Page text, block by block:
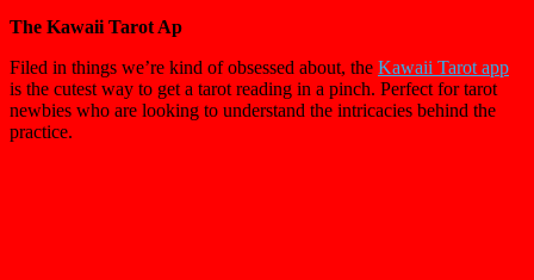
The Kawaii Tarot Ap
Filed in things we’re kind of obsessed about, the Kawaii Tarot app
is the cutest way to get a tarot reading in a pinch. Perfect for tarot
newbies who are looking to understand the intricacies behind the
practice.